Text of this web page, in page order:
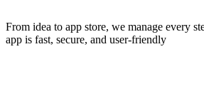
From idea to app store, we manage every
app is fast, secure, and user-friendly